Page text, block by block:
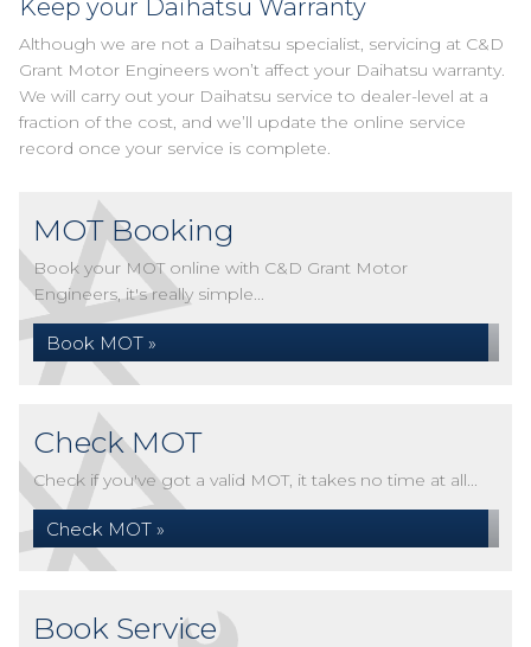
Keep your Daihatsu Warranty
Although we are not a Daihatsu specialist, servicing at C&D
Grant Motor Engineers won’t affect your Daihatsu warranty.
We will carry out your Daihatsu service to dealer-level at a
fraction of the cost, and we’ll update the online service
record once your service is complete.
MOT Booking
Book your MOT online with C&D Grant Motor
Engineers, it's really simple...
Book MOT »
Check MOT
Check if you've got a valid MOT, it takes no time at all...
Check MOT »
Book Service